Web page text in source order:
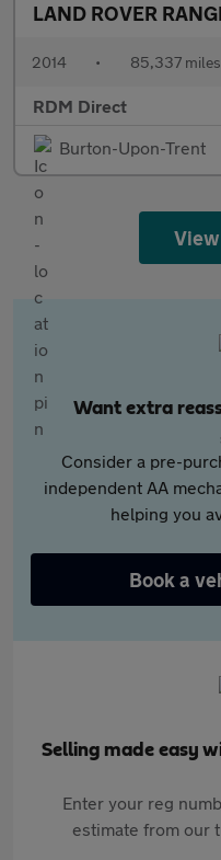
2014 • 85,337 miles
RDM Direct
Burton-Upon-Trent
Want extra
Consider a pre-
independent AA
helping you
Book a
Selling made easy
Enter your reg
estimate from our